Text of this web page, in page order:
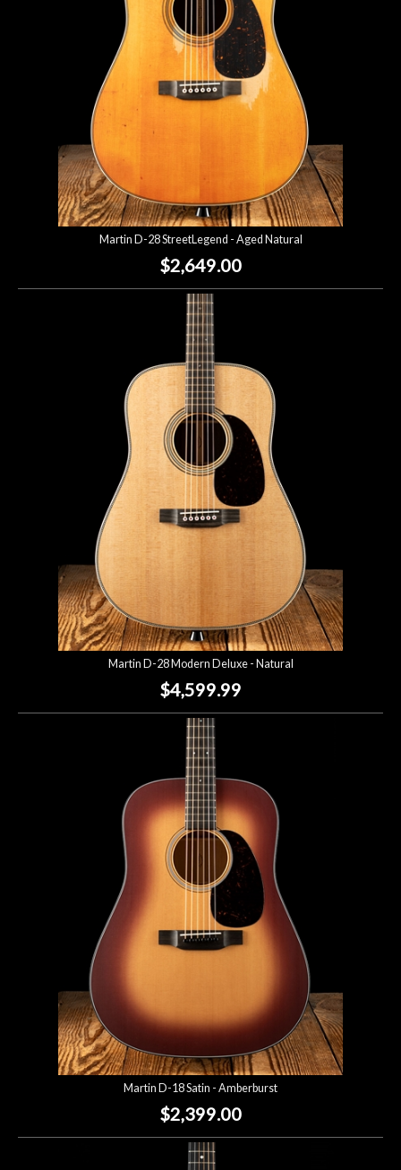
Martin D-28 StreetLegend - Aged Natural
$2,649.00
Martin D-28 Modern Deluxe - Natural
$4,599.99
Martin D-18 Satin - Amberburst
$2,399.00